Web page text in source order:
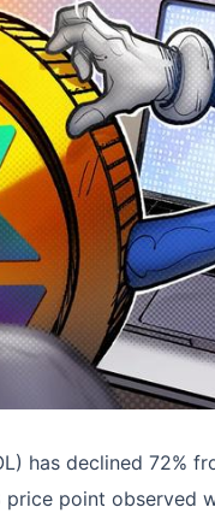
has declined 72%
point observed